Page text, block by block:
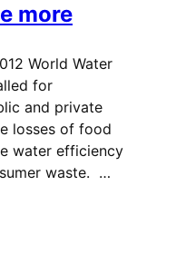
more
World Water
for
and private
losses of food
water efficiency
waste. …